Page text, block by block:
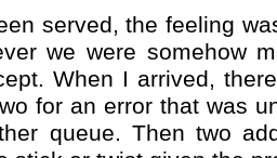
served, the feeling
we were somehow
When I arrived,
for an error that was
queue. Then two